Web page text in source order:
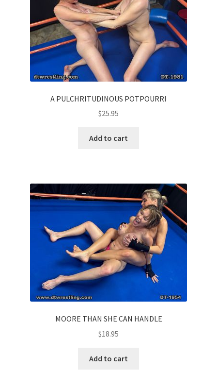
A PULCHRITUDINOUS POTPOURRI
$25.95
Add to cart
MOORE THAN SHE CAN HANDLE
$18.95
Add to cart